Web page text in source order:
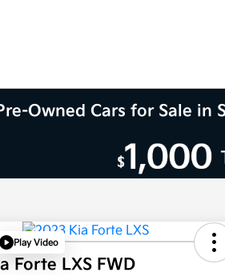
Owned Cars for Sale in
Play Video
Forte LXS FWD